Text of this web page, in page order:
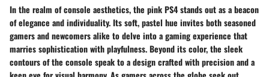
In the realm of console aesthetics, the pink PS4 stands out as a beacon
of elegance and individuality. Its soft, pastel hue invites both seasoned
gamers and newcomers alike to delve into a gaming experience that
marries sophistication with playfulness. Beyond its color, the sleek
contours of the console speak to a design crafted with precision and a